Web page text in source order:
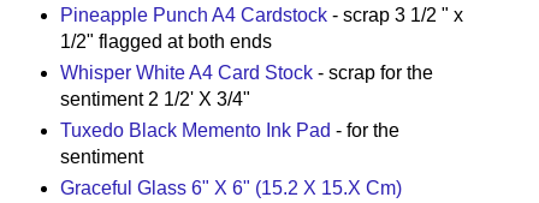
Pineapple Punch A4 Cardstock- scrap 3 1/2 " x
1/2" flagged at both ends
Whisper White A4 Card Stock- scrap for the
sentiment 2 1/2' X 3/4"
Tuxedo Black Memento Ink Pad - for the
sentiment
Graceful Glass 6" X 6" (15.2 X 15.X Cm)